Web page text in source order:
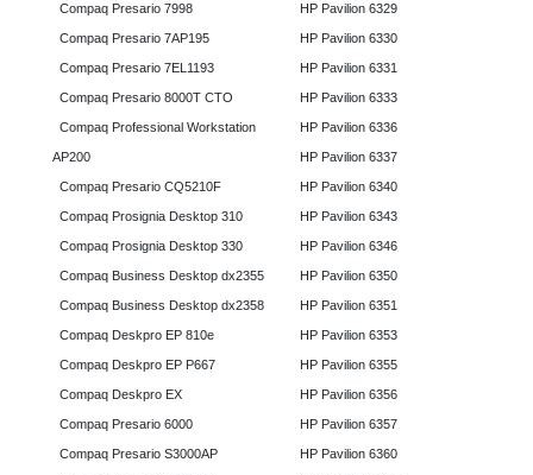
Compaq Presario 7998
Compaq Presario 7AP195
Compaq Presario 7EL1193
Compaq Presario 8000T CTO
Compaq Professional Workstation
AP200
Compaq Presario CQ5210F
Compaq Prosignia Desktop 310
Compaq Prosignia Desktop 330
Compaq Business Desktop dx2355
Compaq Business Desktop dx2358
Compaq Deskpro EP 810e
Compaq Deskpro EP P667
Compaq Deskpro EX
Compaq Presario 6000
Compaq Presario S3000AP
HP Pavilion 6329
HP Pavilion 6330
HP Pavilion 6331
HP Pavilion 6333
HP Pavilion 6336
HP Pavilion 6337
HP Pavilion 6340
HP Pavilion 6343
HP Pavilion 6346
HP Pavilion 6350
HP Pavilion 6351
HP Pavilion 6353
HP Pavilion 6355
HP Pavilion 6356
HP Pavilion 6357
HP Pavilion 6360